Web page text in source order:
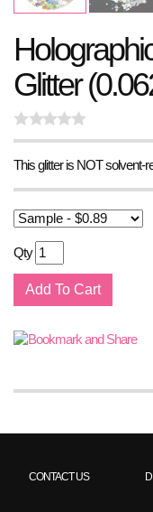
Glitter
This glitter is NOT solvent-
Qty
CONTACT US